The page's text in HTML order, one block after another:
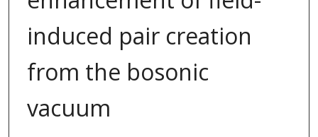
induced pair creation
from the bosonic
vacuum